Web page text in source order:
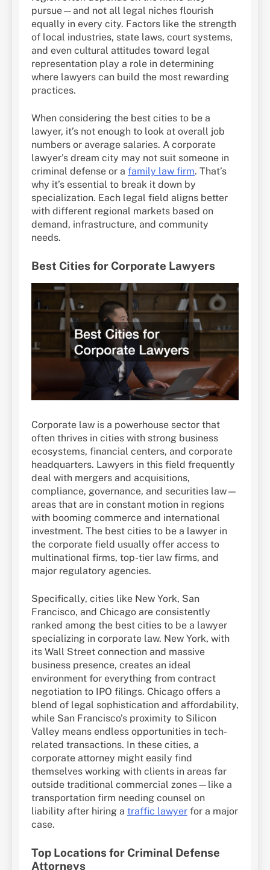
pursue—and not all legal niches flourish
equally in every city. Factors like the strength
of local industries, state laws, court systems,
and even cultural attitudes toward legal
representation play a role in determining
where lawyers can build the most rewarding
practices.
When considering the best cities to be a
lawyer, it’s not enough to look at overall job
numbers or average salaries. A corporate
lawyer’s dream city may not suit someone in
criminal defense or a family law firm. That’s
why it’s essential to break it down by
specialization. Each legal field aligns better
with different regional markets based on
demand, infrastructure, and community
needs.
Best Cities for Corporate Lawyers
Corporate law is a powerhouse sector that
often thrives in cities with strong business
ecosystems, financial centers, and corporate
headquarters. Lawyers in this field frequently
deal with mergers and acquisitions,
compliance, governance, and securities law—
areas that are in constant motion in regions
with booming commerce and international
investment. The best cities to be a lawyer in
the corporate field usually offer access to
multinational firms, top-tier law firms, and
major regulatory agencies.
Specifically, cities like New York, San
Francisco, and Chicago are consistently
ranked among the best cities to be a lawyer
specializing in corporate law. New York, with
its Wall Street connection and massive
business presence, creates an ideal
environment for everything from contract
negotiation to IPO filings. Chicago offers a
blend of legal sophistication and affordability,
while San Francisco’s proximity to Silicon
Valley means endless opportunities in tech-
related transactions. In these cities, a
corporate attorney might easily find
themselves working with clients in areas far
outside traditional commercial zones—like a
transportation firm needing counsel on
liability after hiring a traffic lawyer for a major
case.
Top Locations for Criminal Defense
Attorneys